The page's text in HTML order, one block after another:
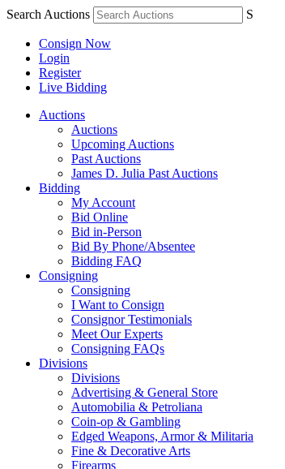
Search Auctions S
Consign Now
Login
Register
Live Bidding
Auctions
Auctions
Upcoming Auctions
Past Auctions
James D. Julia Past Auctions
Bidding
My Account
Bid Online
Bid in-Person
Bid By Phone/Absentee
Bidding FAQ
Consigning
Consigning
I Want to Consign
Consignor Testimonials
Meet Our Experts
Consigning FAQs
Divisions
Divisions
Advertising & General Store
Automobilia & Petroliana
Coin-op & Gambling
Edged Weapons, Armor & Militaria
Fine & Decorative Arts
Firearms